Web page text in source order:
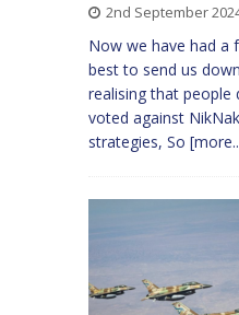
2nd September
Now we have had a
best to send us
realising that people
voted against
strategies, So